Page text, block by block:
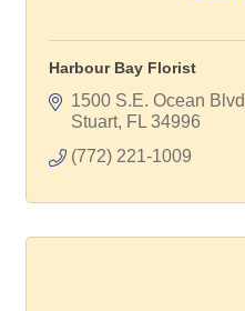
Harbour Bay Florist
1500 S.E. Ocean
Stuart FL 34996
(772) 221-1009